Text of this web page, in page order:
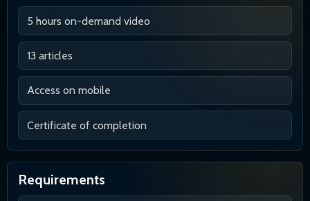
5 hours on-demand video
13 articles
Access on mobile
Certificate of completion
Requirements